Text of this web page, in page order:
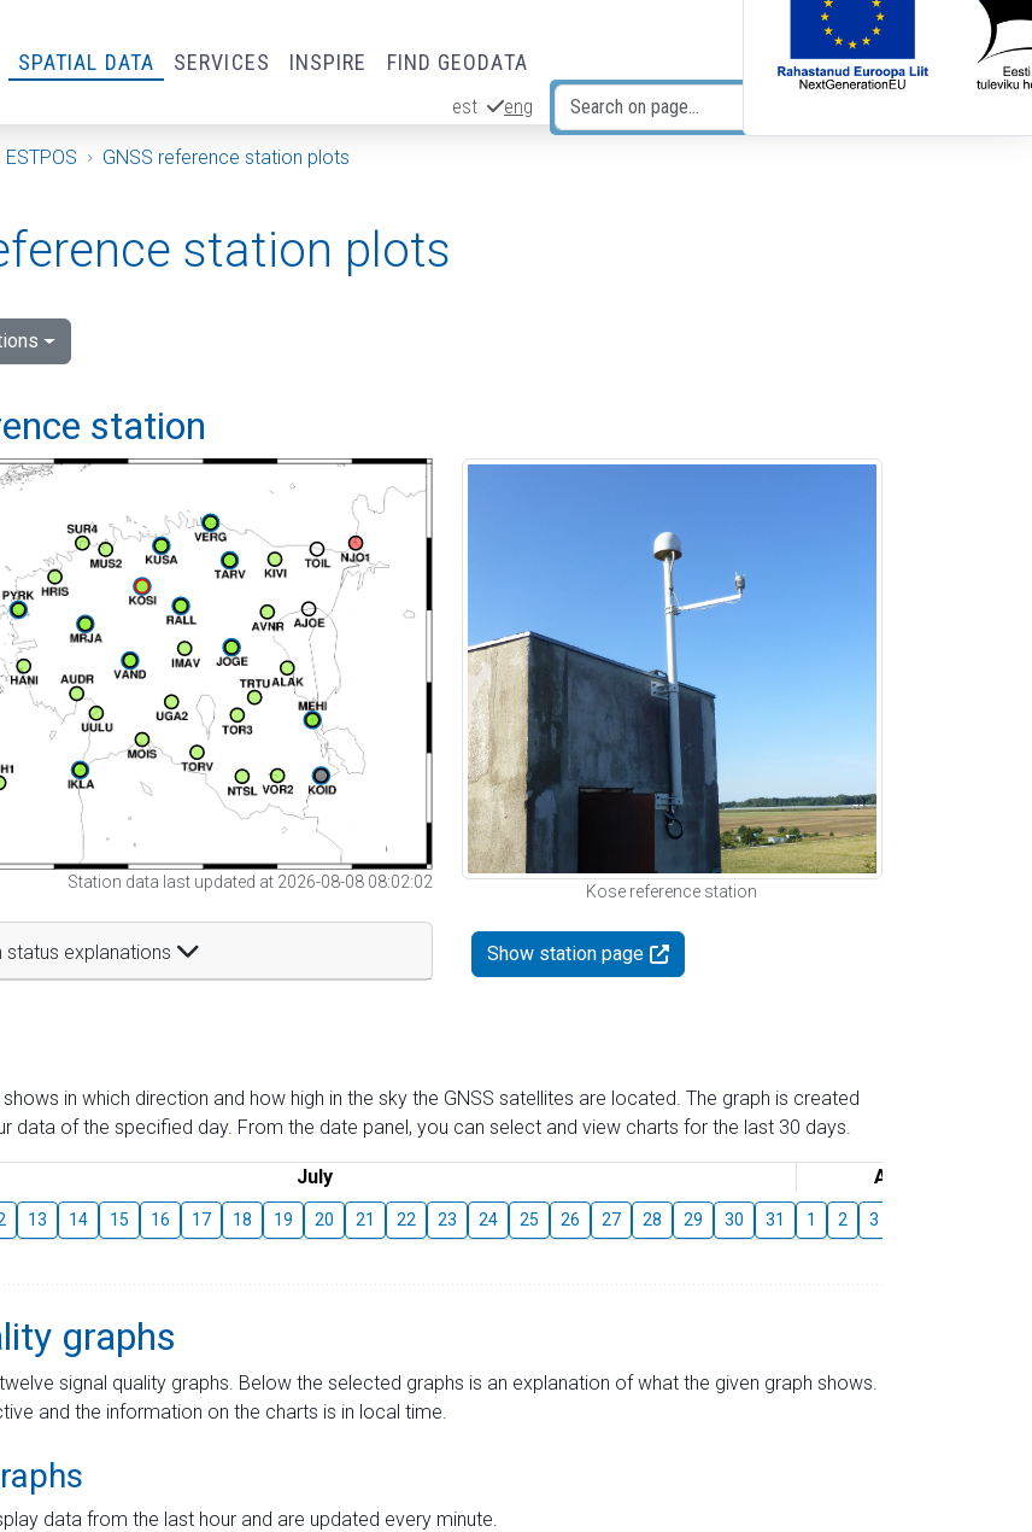
SPATIAL DATA SERVICES INSPIRE FIND GEODATA
est eng
ESTPOS GNSS reference station plots
station plots
station
Station data last updated at 2026-08-08 08:02:02
explanations
Kose reference station
Show station page
in which direction and how high in the sky the GNSS satellites are located. The graph is created
data of the specified day. From the date panel, you can select and view charts for the last 30 days.
July August
13 14 15 16 17 18 19 20 21 22 23 24 25 26 27 28 29 30 31 1 2 3
graphs
signal quality graphs. Below the selected graphs is an explanation of what the given graph shows.
and the information on the charts is in local time.
data from the last hour and are updated every minute.